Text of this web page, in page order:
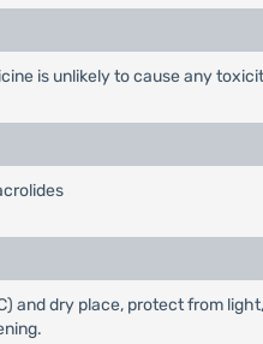
is unlikely to cause any
and dry place, protect from